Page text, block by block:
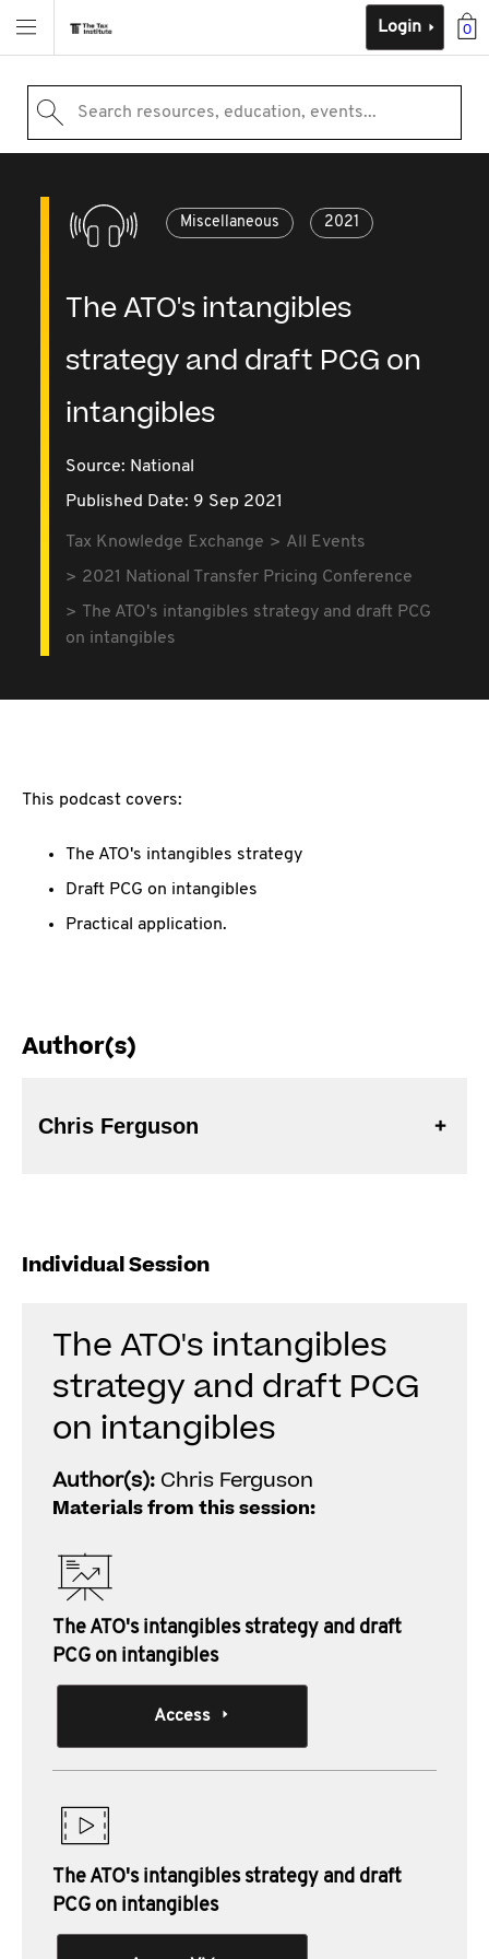
0
Login
Search resources, education, events...
Miscellaneous 2021
The ATO's intangibles
strategy and draft PCG on
intangibles
Source: National
Published Date: 9 Sep 2021
Tax Knowledge Exchange
All Events
2021 National Transfer Pricing Conference
The ATO's intangibles strategy and draft PCG
on intangibles
This podcast covers:
The ATO's intangibles strategy
Draft PCG on intangibles
Practical application.
Author(s)
Chris Ferguson
Individual Session
The ATO's intangibles
strategy and draft PCG
on intangibles
Author(s): Chris Ferguson
Materials from this session:
The ATO's intangibles strategy and draft
PCG on intangibles
Access
The ATO's intangibles strategy and draft
PCG on intangibles